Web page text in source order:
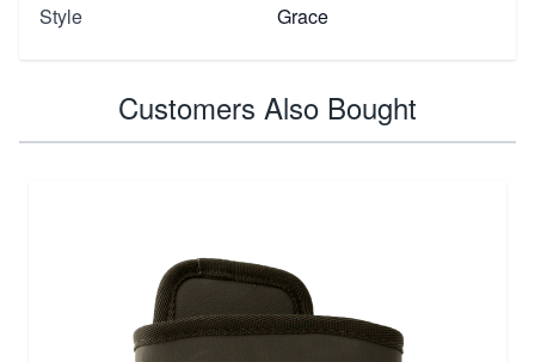
Style
Grace
Customers Also Bought